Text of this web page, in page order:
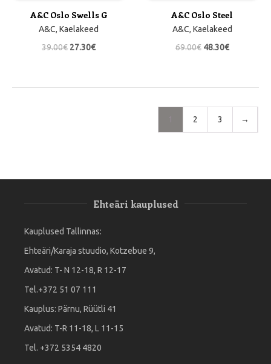
A&C Oslo Swells G
A&C,Kaelakeed
39.00€ 27.30€
A&C Oslo Steel
A&C, Kaelakeed
69.00€ 48.30€
1 2 3 →
Ehteäri kauplused
Kauplused Tallinnas:
Ehteäri/Karaja stuudio, Kotzebue 9,
Avatud: T- N 12-18, R 12-17
Tel.+372 51 07 111
Kauplus: Pärnu, Rüütli 41
Avatud: T-R 11-18, L 11-15
Tel. +372 5354 4820